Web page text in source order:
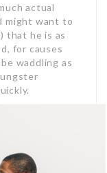
actual
might want to
that he is as
for causes
waddling as